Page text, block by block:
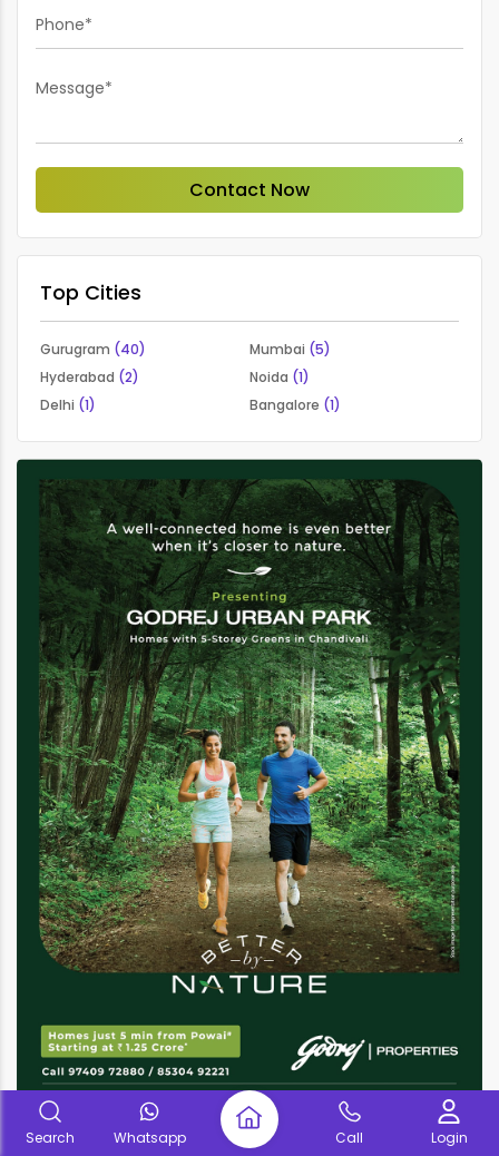
Phone*
Message*
Contact Now
Top Cities
Gurugram (40) Mumbai (5)
Hyderabad (2) Noida (1)
Delhi (1) Bangalore (1)
Search Whatsapp Call Login